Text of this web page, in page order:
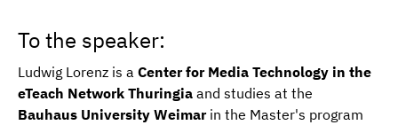
To the speaker:
Ludwig Lorenz is a Center for Media Technology in the
eTeach Network Thuringia and studies at the
Bauhaus University Weimarin the Master's program